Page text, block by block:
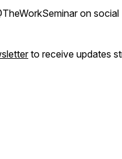
on social
to receive updates